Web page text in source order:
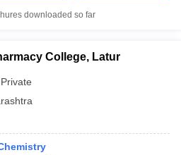
downloaded so far
College, Latur
Private